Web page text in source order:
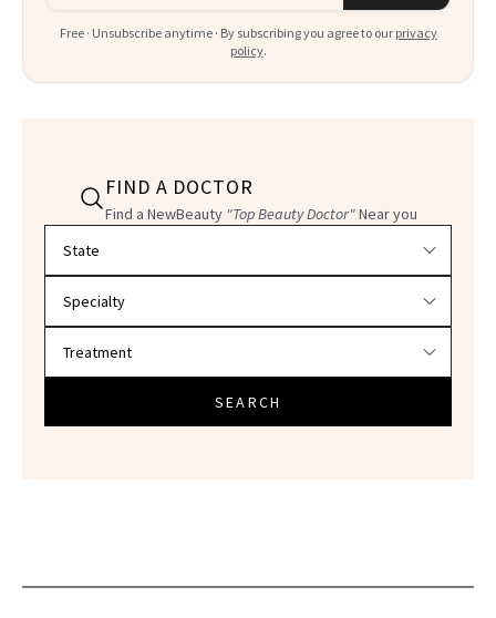
Free · Unsubscribe anytime · By subscribing you agree to our privacy
policy.
FIND A DOCTOR
Find a NewBeauty "Top Beauty Doctor"Near you
SEARCH